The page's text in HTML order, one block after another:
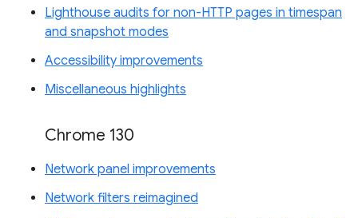
Lighthouse audits for non-HTTP pages in timespan
and snapshot modes
Accessibility improvements
Miscellaneous highlights
Chrome 130
Network panel improvements
Network filters reimagined